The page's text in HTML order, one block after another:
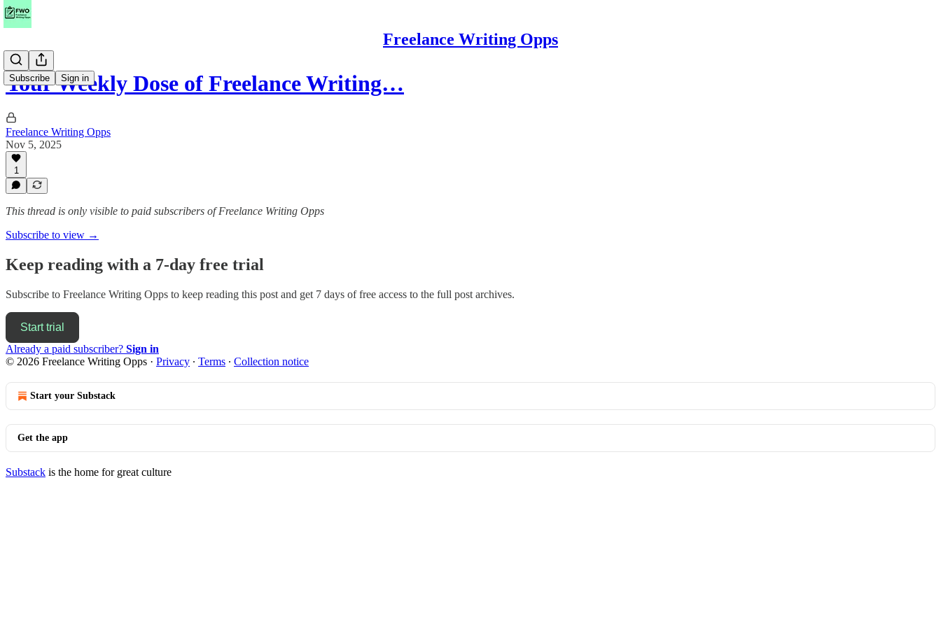
Freelance Writing Opps
Subscribe Sign in
Your Weekly Dose of Freelance Writing…
Freelance Writing Opps
Nov 5, 2025
1
This thread is only visible to paid subscribers of Freelance Writing Opps
Subscribe to view →
Keep reading with a 7-day free trial
Subscribe to Freelance Writing Opps to keep reading this post and get 7 days of free access to the full post archives.
Start trial
Already a paid subscriber? Sign in
© 2026 Freelance Writing Opps · Privacy ∙ Terms ∙ Collection notice
Start your Substack
Get the app
Substack is the home for great culture